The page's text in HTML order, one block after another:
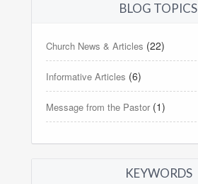
BLOG TOPICS
Church News & Articles (22)
Informative Articles (6)
Message from the Pastor (1)
KEYWORDS